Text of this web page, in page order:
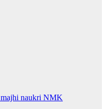
majhi naukri NMK